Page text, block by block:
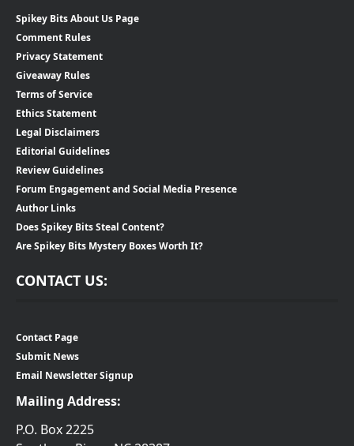
Spikey Bits About Us Page
Comment Rules
Privacy Statement
Giveaway Rules
Terms of Service
Ethics Statement
Legal Disclaimers
Editorial Guidelines
Review Guidelines
Forum Engagement and Social Media Presence
Author Links
Does Spikey Bits Steal Content?
Are Spikey Bits Mystery Boxes Worth It?
CONTACT US:
Contact Page
Submit News
Email Newsletter Signup
Mailing Address:
P.O. Box 2225